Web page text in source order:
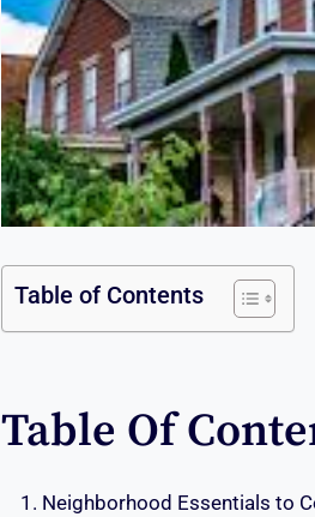
Table of Contents
Table Of
Neighborhood Essentials to